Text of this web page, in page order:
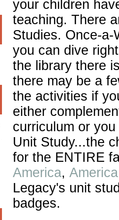
your children
teaching. There
Studies. Once-
you can dive
the library there
there may be a
the activities if
either
curriculum or
Unit Study...the
for the ENTIRE
America,
Legacy's unit
badges.